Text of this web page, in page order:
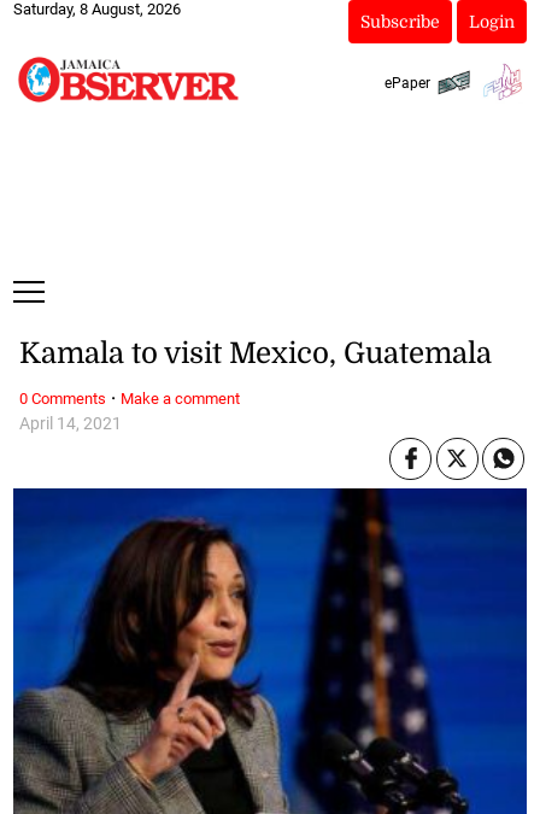
Saturday, 8 August, 2026
Subscribe Login
ePaper
April 14, 2021
Kamala to visit Mexico, Guatemala
0 Comments · Make a comment